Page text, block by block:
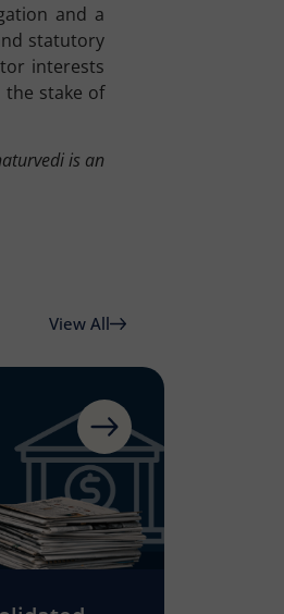
and a
statutory
interests
stake of
is an
View All